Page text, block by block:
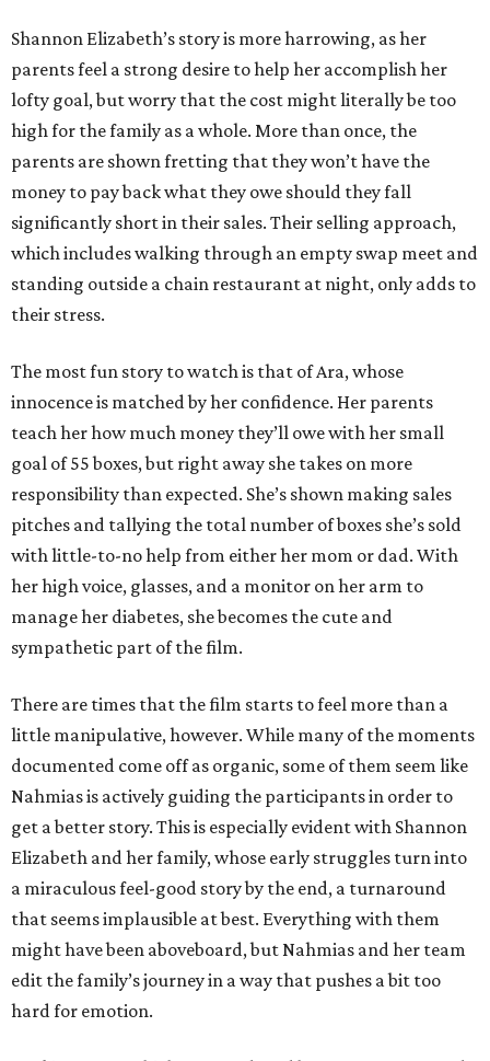
Shannon Elizabeth’s story is more harrowing, as her
parents feel a strong desire to help her accomplish her
lofty goal, but worry that the cost might literally be too
high for the family as a whole. More than once, the
parents are shown fretting that they won’t have the
money to pay back what they owe should they fall
significantly short in their sales. Their selling approach,
which includes walking through an empty swap meet and
standing outside a chain restaurant at night, only adds to
their stress.
The most fun story to watch is that of Ara, whose
innocence is matched by her confidence. Her parents
teach her how much money they’ll owe with her small
goal of 55 boxes, but right away she takes on more
responsibility than expected. She’s shown making sales
pitches and tallying the total number of boxes she’s sold
with little-to-no help from either her mom or dad. With
her high voice, glasses, and a monitor on her arm to
manage her diabetes, she becomes the cute and
sympathetic part of the film.
There are times that the film starts to feel more than a
little manipulative, however. While many of the moments
documented come off as organic, some of them seem like
Nahmias is actively guiding the participants in order to
get a better story. This is especially evident with Shannon
Elizabeth and her family, whose early struggles turn into
a miraculous feel-good story by the end, a turnaround
that seems implausible at best. Everything with them
might have been aboveboard, but Nahmias and her team
edit the family’s journey in a way that pushes a bit too
hard for emotion.